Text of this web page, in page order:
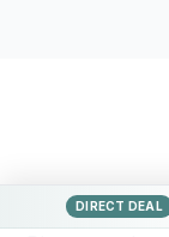
DIRECT DEAL